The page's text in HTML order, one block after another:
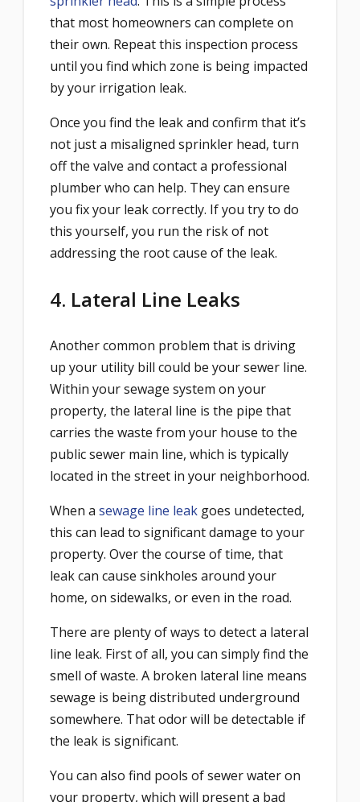
that most homeowners can complete on
their own. Repeat this inspection process
until you find which zone is being impacted
by your irrigation leak.
Once you find the leak and confirm that it’s
not just a misaligned sprinkler head, turn
off the valve and contact a professional
plumber who can help. They can ensure
you fix your leak correctly. If you try to do
this yourself, you run the risk of not
addressing the root cause of the leak.
4. Lateral Line Leaks
Another common problem that is driving
up your utility bill could be your sewer line.
Within your sewage system on your
property, the lateral line is the pipe that
carries the waste from your house to the
public sewer main line, which is typically
located in the street in your neighborhood.
When a sewage line leak goes undetected,
this can lead to significant damage to your
property. Over the course of time, that
leak can cause sinkholes around your
home, on sidewalks, or even in the road.
There are plenty of ways to detect a lateral
line leak. First of all, you can simply find the
smell of waste. A broken lateral line means
sewage is being distributed underground
somewhere. That odor will be detectable if
the leak is significant.
You can also find pools of sewer water on
your property, which will present a bad